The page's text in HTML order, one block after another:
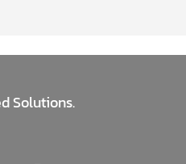
Solutions.